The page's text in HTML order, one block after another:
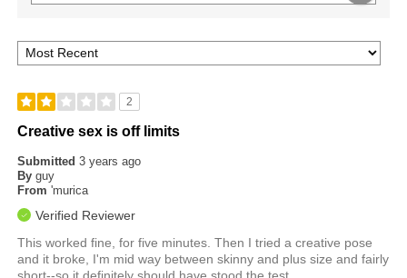
2
Creative sex is off limits
Submitted3 years ago
By guy
From 'murica
Verified Reviewer
This worked fine, for five minutes. Then I tried a creative pose
and it broke, I'm mid way between skinny and plus size and fairly